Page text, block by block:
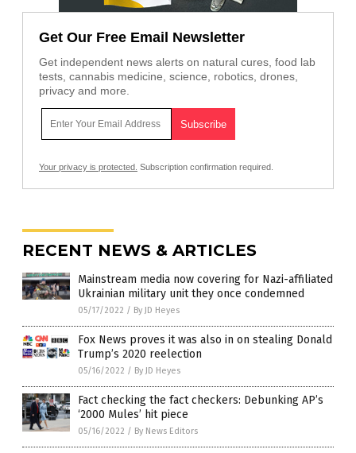
Get Our Free Email Newsletter
Get independent news alerts on natural cures, food lab
tests, cannabis medicine, science, robotics, drones,
privacy and more.
Your privacy is protected. Subscription confirmation required.
RECENT NEWS & ARTICLES
Mainstream media now covering for Nazi-affiliated
Ukrainian military unit they once condemned
05/17/2022 / By JD Heyes
Fox News proves it was also in on stealing Donald
Trump’s 2020 reelection
05/16/2022 / By JD Heyes
Fact checking the fact checkers: Debunking AP’s
‘2000 Mules’ hit piece
05/16/2022 / By News Editors